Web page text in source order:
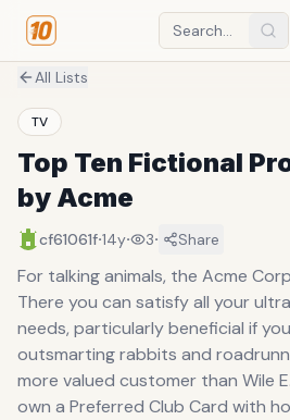
All Lists
TV
Top Ten Fictional
by Acme
cf61061f·14y· 3· Share
For talking animals, the Acme
There you can satisfy all your
needs, particularly beneficial if
outsmarting rabbits and
more valued customer than Wile
own a Preferred Club Card with